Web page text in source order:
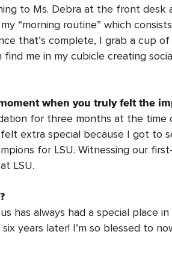
to Ms. Debra at the front
“morning routine” which
that’s complete, I grab a cup
me in my cubicle creating
when you truly felt the
for three months at the time
extra special because I got to
for LSU. Witnessing our
LSU.
has always had a special
years later! I’m so blessed to